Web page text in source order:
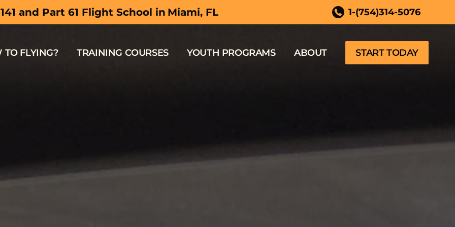
and Part 61 Flight School in Hollywood, FL 1-(754)314-5076
TO FLYING? TRAINING COURSES YOUTH PROGRAMS ABOUT START TODAY